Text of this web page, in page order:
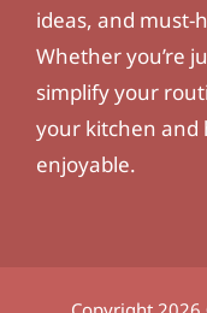
ideas, and must-
Whether you’re
simplify your
your kitchen and
enjoyable.